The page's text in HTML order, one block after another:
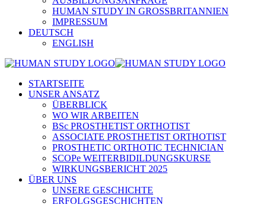
HUMAN STUDY IN GROSSBRITANNIEN
IMPRESSUM
DEUTSCH
ENGLISH
STARTSEITE
UNSER ANSATZ
ÜBERBLICK
WO WIR ARBEITEN
BSc PROSTHETIST ORTHOTIST
ASSOCIATE PROSTHETIST ORTHOTIST
PROSTHETIC ORTHOTIC TECHNICIAN
SCOPe WEITERBIDILDUNGSKURSE
WIRKUNGSBERICHT 2025
ÜBER UNS
UNSERE GESCHICHTE
ERFOLGSGESCHICHTEN